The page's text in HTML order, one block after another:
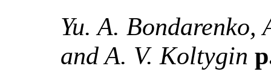
Yu. A. Bondarenko,
and A. V. Koltygin